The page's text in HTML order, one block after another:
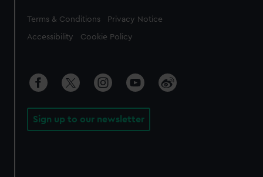
Legal
Terms & Conditions Privacy Notice
Accessibility Cookie Policy
Sign up to our newsletter